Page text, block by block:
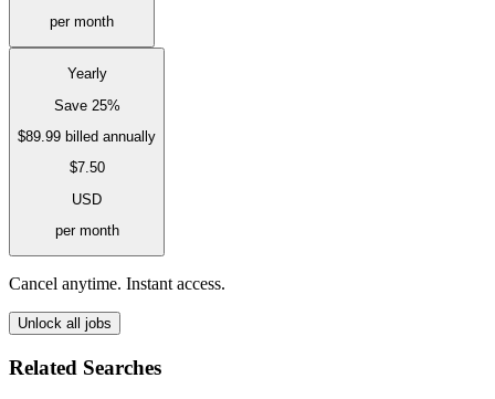
per month
Yearly
Save 25%
$89.99 billed annually
$7.50
USD
per month
Cancel anytime. Instant access.
Unlock all jobs
Related Searches